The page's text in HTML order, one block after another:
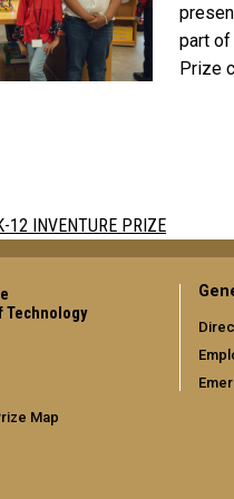
part of
Prize
12 INVENTURE PRIZE
Technology
Map